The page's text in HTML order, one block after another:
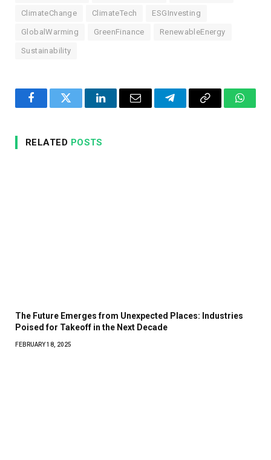
ClimateChange ClimateTech ESGInvesting
GlobalWarming GreenFinance RenewableEnergy
Sustainability
FacebookTwitter LinkedInEmail TelegramCopy
RELATED POSTS
The Future Emerges from Unexpected Places: Industries
Poised for Takeoff in the Next Decade
FEBRUARY 18, 2025